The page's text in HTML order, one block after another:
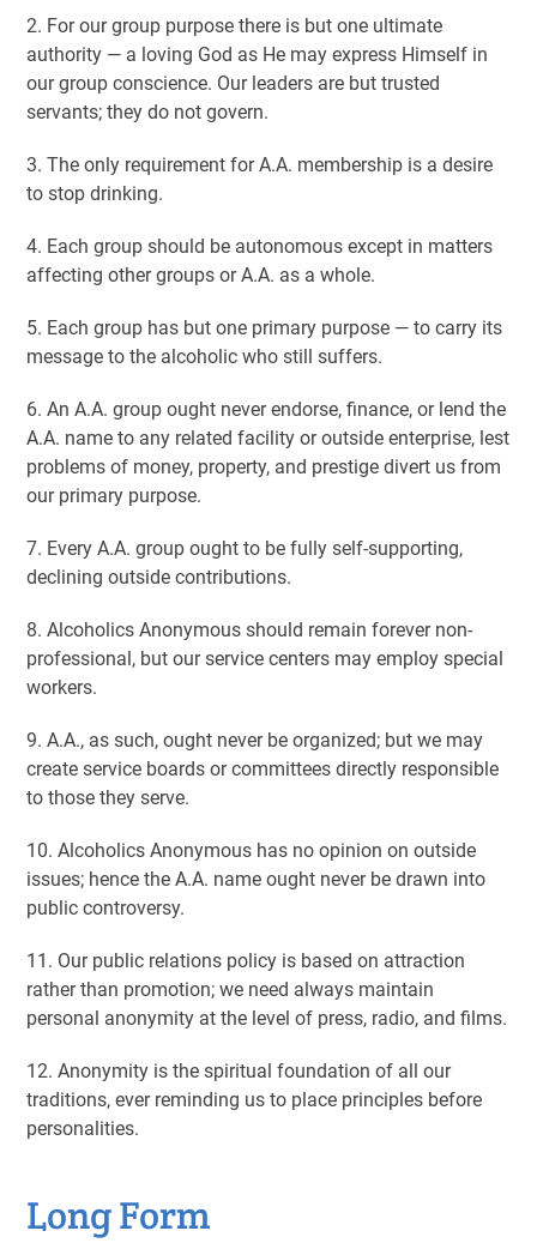
2. For our group purpose there is but one ultimate
authority — a loving God as He may express Himself in
our group conscience. Our leaders are but trusted
servants; they do not govern.
3. The only requirement for A.A. membership is a desire
to stop drinking.
4. Each group should be autonomous except in matters
affecting other groups or A.A. as a whole.
5. Each group has but one primary purpose — to carry its
message to the alcoholic who still suffers.
6. An A.A. group ought never endorse, finance, or lend the
A.A. name to any related facility or outside enterprise, lest
problems of money, property, and prestige divert us from
our primary purpose.
7. Every A.A. group ought to be fully self-supporting,
declining outside contributions.
8. Alcoholics Anonymous should remain forever non-
professional, but our service centers may employ special
workers.
9. A.A., as such, ought never be organized; but we may
create service boards or committees directly responsible
to those they serve.
10. Alcoholics Anonymous has no opinion on outside
issues; hence the A.A. name ought never be drawn into
public controversy.
11. Our public relations policy is based on attraction
rather than promotion; we need always maintain
personal anonymity at the level of press, radio, and films.
12. Anonymity is the spiritual foundation of all our
traditions, ever reminding us to place principles before
personalities.
Long Form